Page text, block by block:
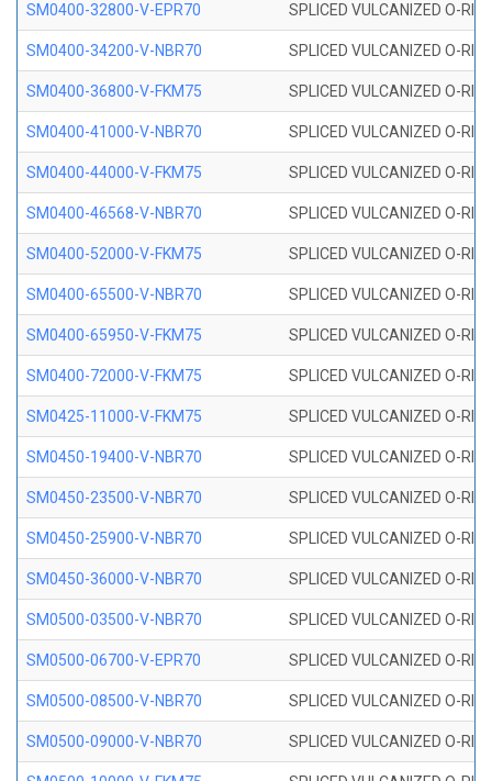
SM0400-32800-V-EPR70 SPLICED VULCANIZED O-
SM0400-34200-V-NBR70 SPLICED VULCANIZED O-
SM0400-36800-V-FKM75 SPLICED VULCANIZED O-
SM0400-41000-V-NBR70 SPLICED VULCANIZED O-
SM0400-44000-V-FKM75 SPLICED VULCANIZED O-
SM0400-46568-V-NBR70 SPLICED VULCANIZED O-
SM0400-52000-V-FKM75 SPLICED VULCANIZED O-
SM0400-65500-V-NBR70 SPLICED VULCANIZED O-
SM0400-65950-V-FKM75 SPLICED VULCANIZED O-
SM0400-72000-V-FKM75 SPLICED VULCANIZED O-
SM0425-11000-V-FKM75 SPLICED VULCANIZED O-
SM0450-19400-V-NBR70 SPLICED VULCANIZED O-
SM0450-23500-V-NBR70 SPLICED VULCANIZED O-
SM0450-25900-V-NBR70 SPLICED VULCANIZED O-
SM0450-36000-V-NBR70 SPLICED VULCANIZED O-
SM0500-03500-V-NBR70 SPLICED VULCANIZED O-
SM0500-06700-V-EPR70 SPLICED VULCANIZED O-
SM0500-08500-V-NBR70 SPLICED VULCANIZED O-
SM0500-09000-V-NBR70 SPLICED VULCANIZED O-